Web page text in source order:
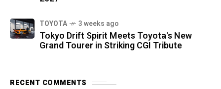
TOYOTA 3 weeks ago
Tokyo Drift Spirit Meets Toyota's New
Grand Tourer in Striking CGI Tribute
RECENT COMMENTS